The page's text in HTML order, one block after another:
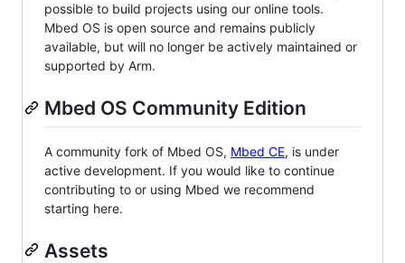
possible to build projects using our online tools.
Mbed OS is open source and remains publicly
available, but will no longer be actively maintained or
supported by Arm.
Mbed OS Community Edition
A community fork of Mbed OS, Mbed CE, is under
active development. If you would like to continue
contributing to or using Mbed we recommend
starting here.
Assets